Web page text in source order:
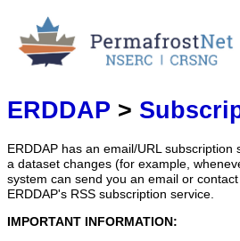
ERDDAP >
ERDDAP has an email/URL
a dataset changes (for example,
system can send you an email or
ERDDAP's RSS subscription service.
IMPORTANT INFORMATION: